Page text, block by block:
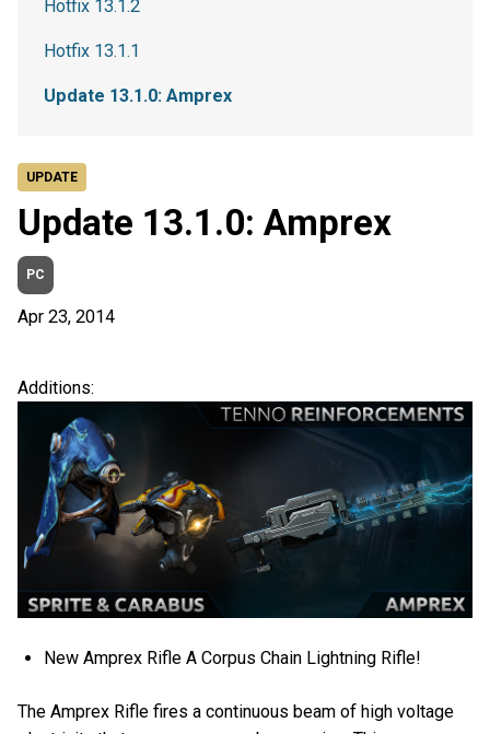
UPDATE
Update 13.1.0: Amprex
PC
Apr 23, 2014
Additions:
New Amprex Rifle A Corpus Chain Lightning Rifle!
The Amprex Rifle fires a continuous beam of high voltage
Hotfix 13.1.2
Hotfix 13.1.1
Update 13.1.0: Amprex